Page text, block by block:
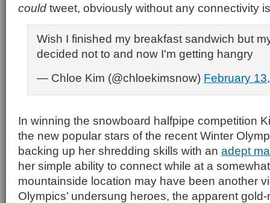
could tweet, obviously without any connectivity
Wish I finished my breakfast sandwich but
decided not to and now I'm getting hangry
— Chloe Kim (@chloekimsnow) February
In winning the snowboard halfpipe competition
the new popular stars of the recent Winter
backing up her shredding skills with an adept
her simple ability to connect while at a
mountainside location may have been another
Olympics’ undersung heroes, the apparent